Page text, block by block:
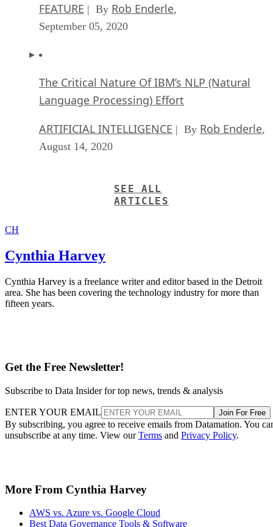
FEATURE | By Rob Enderle,
September 05, 2020
The Critical Nature Of IBM’s NLP (Natural
Language Processing) Effort
ARTIFICIAL INTELLIGENCE | By Rob Enderle,
August 14, 2020
SEE ALL
ARTICLES
CH
Cynthia Harvey
Cynthia Harvey is a freelance writer and editor based in the Detroit
area. She has been covering the technology industry for more than
fifteen years.
Get the Free Newsletter!
Subscribe to Data Insider for top news, trends & analysis
ENTER YOUR EMAIL Join For Free
By subscribing, you agree to receive emails from Datamation. You
unsubscribe at any time. View ourTerms and Privacy Policy.
More From Cynthia Harvey
AWS vs. Azure vs. Google Cloud
Best Data Governance Tools & Software